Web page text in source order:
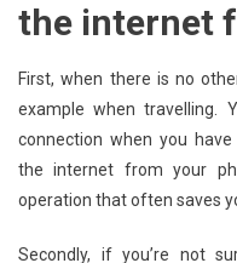
the internet
First, when there is no
example when travelling.
connection when you
the internet from your
operation that often saves
Secondly, if you’re not